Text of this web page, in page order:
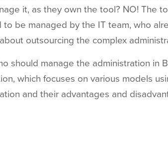
it, as they own the tool? NO! The
to be managed by the IT team, who
outsourcing the complex
should manage the administration in
which focuses on various models
and their advantages and